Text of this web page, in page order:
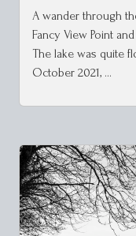
A wander through
Fancy View Point
The lake was quite
October 2021, …